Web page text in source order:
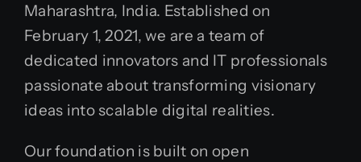
Maharashtra, India. Established on
February 1, 2021, we are a team of
dedicated innovators and IT professionals
passionate about transforming visionary
ideas into scalable digital realities.
Our foundation is built on open